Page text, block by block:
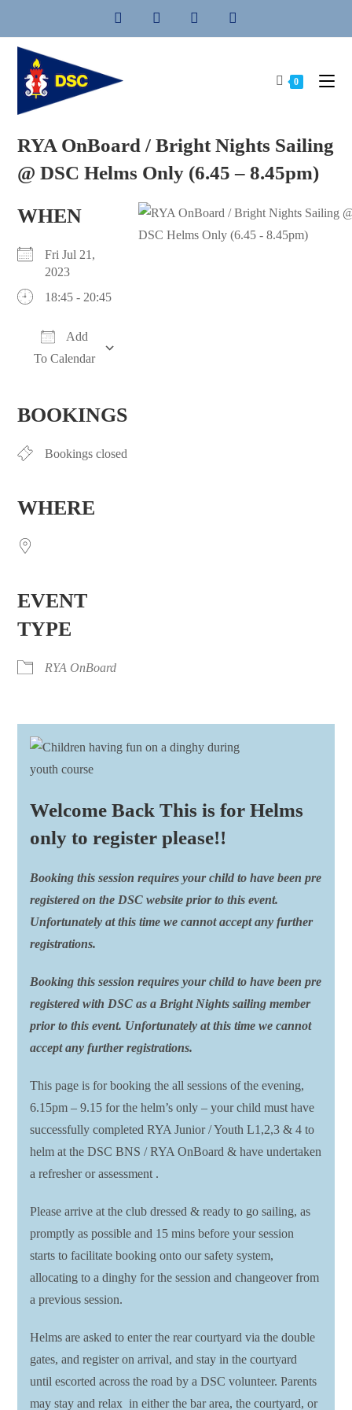
content
0
RYA OnBoard / Bright Nights Sailing
@ DSC Helms Only (6.45 – 8.45pm)
WHEN
Fri Jul 21,
2023
18:45 - 20:45
Add
To Calendar
BOOKINGS
Bookings closed
WHERE
EVENT
TYPE
RYA OnBoard
Welcome Back This is for Helms
only to register please!!
Booking this session requires your child to have been pre
registered on the DSC website prior to this event.
Unfortunately at this time we cannot accept any further
registrations.
Booking this session requires your child to have been pre
registered with DSC as a Bright Nights sailing member
prior to this event. Unfortunately at this time we cannot
accept any further registrations.
This page is for booking the all sessions of the evening,
6.15pm – 9.15 for the helm’s only – your child must have
successfully completed RYA Junior / Youth L1,2,3 & 4 to
helm at the DSC BNS / RYA OnBoard & have undertaken
a refresher or assessment .
Please arrive at the club dressed & ready to go sailing, as
promptly as possible and 15 mins before your session
starts to facilitate booking onto our safety system,
allocating to a dinghy for the session and changeover from
a previous session.
Helms are asked to enter the rear courtyard via the double
gates, and register on arrival, and stay in the courtyard
until escorted across the road by a DSC volunteer. Parents
may stay and relax in either the bar area, the courtyard, or